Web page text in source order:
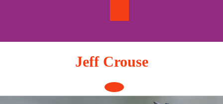
Jeff Crouse
Open